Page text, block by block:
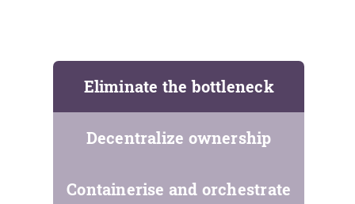
Eliminate the bottleneck
Decentralize ownership
Containerise and orchestrate